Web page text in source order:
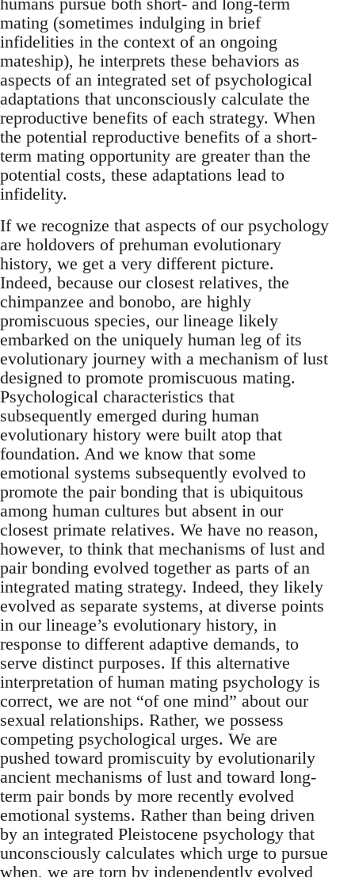
mating (sometimes indulging in brief
infidelities in the context of an ongoing
mateship), he interprets these behaviors as
aspects of an integrated set of psychological
adaptations that unconsciously calculate the
reproductive benefits of each strategy. When
the potential reproductive benefits of a short-
term mating opportunity are greater than the
potential costs, these adaptations lead to
infidelity.
If we recognize that aspects of our psychology
are holdovers of prehuman evolutionary
history, we get a very different picture.
Indeed, because our closest relatives, the
chimpanzee and bonobo, are highly
promiscuous species, our lineage likely
embarked on the uniquely human leg of its
evolutionary journey with a mechanism of lust
designed to promote promiscuous mating.
Psychological characteristics that
subsequently emerged during human
evolutionary history were built atop that
foundation. And we know that some
emotional systems subsequently evolved to
promote the pair bonding that is ubiquitous
among human cultures but absent in our
closest primate relatives. We have no reason,
however, to think that mechanisms of lust and
pair bonding evolved together as parts of an
integrated mating strategy. Indeed, they likely
evolved as separate systems, at diverse points
in our lineage’s evolutionary history, in
response to different adaptive demands, to
serve distinct purposes. If this alternative
interpretation of human mating psychology is
correct, we are not “of one mind” about our
sexual relationships. Rather, we possess
competing psychological urges. We are
pushed toward promiscuity by evolutionarily
ancient mechanisms of lust and toward long-
term pair bonds by more recently evolved
emotional systems. Rather than being driven
by an integrated Pleistocene psychology that
unconsciously calculates which urge to pursue
when, we are torn by independently evolved